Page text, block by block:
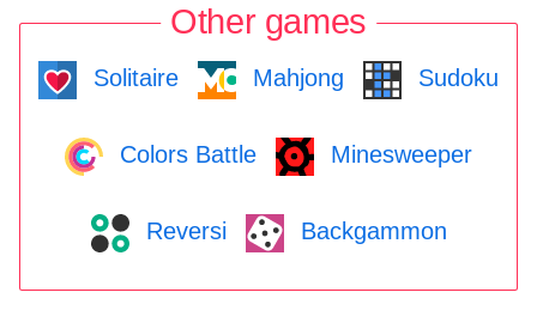
Other games
Solitaire Mahjong Sudoku
Colors Battle Minesweeper
Reversi Backgammon